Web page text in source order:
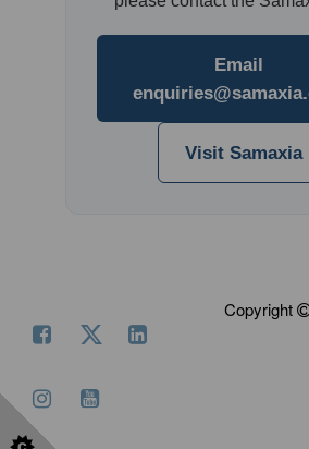
Email
Visit Samaxia
Copyright